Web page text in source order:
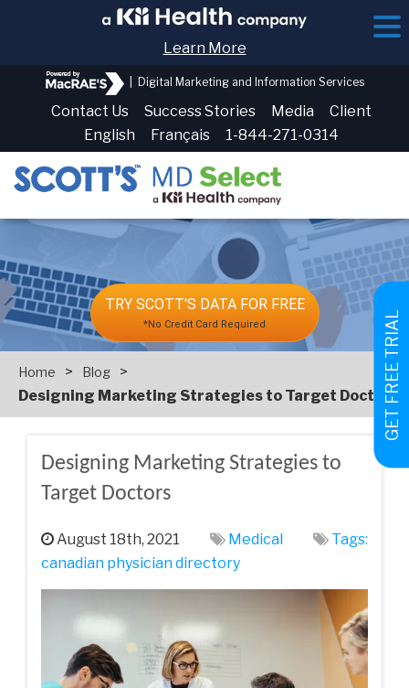
GET FREE TRIAL
Learn More
Digital Marketing and Information Services
Contact Us Success Stories Media
Client
English
Français 1-844-271-0314
TRY SCOTT'S DATA FOR FREE
*No Credit Card Required
Home > Blog
>
Designing Marketing Strategies to Target Doctors
Designing Marketing Strategies to
Target Doctors
August 18th, 2021 Medical
Tags:
canadian physician directory